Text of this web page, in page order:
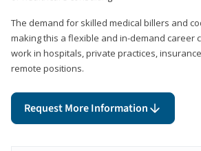
The demand for skilled medical billers and
making this a flexible and in-demand career
work in hospitals, private practices,
remote positions.
Request More Information